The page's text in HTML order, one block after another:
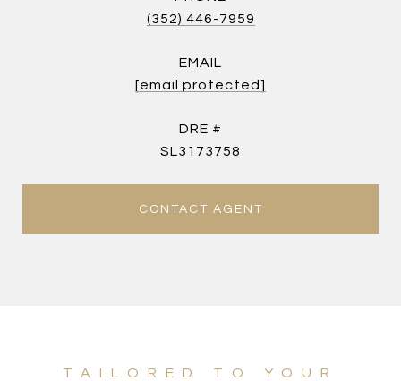
(352) 446-7959
EMAIL
[email protected]
DRE #
SL3173758
CONTACT AGENT